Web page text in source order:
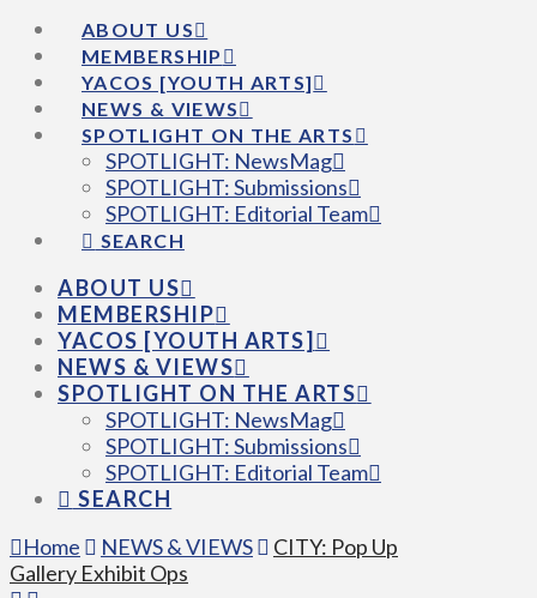
ABOUT US
MEMBERSHIP
YACOS [YOUTH ARTS]
NEWS & VIEWS
SPOTLIGHT ON THE ARTS
SPOTLIGHT: NewsMag
SPOTLIGHT: Submissions
SPOTLIGHT: Editorial Team
SEARCH
ABOUT US
MEMBERSHIP
YACOS [YOUTH ARTS]
NEWS & VIEWS
SPOTLIGHT ON THE ARTS
SPOTLIGHT: NewsMag
SPOTLIGHT: Submissions
SPOTLIGHT: Editorial Team
SEARCH
Home
NEWS & VIEWS
CITY: Pop Up
Gallery Exhibit Ops